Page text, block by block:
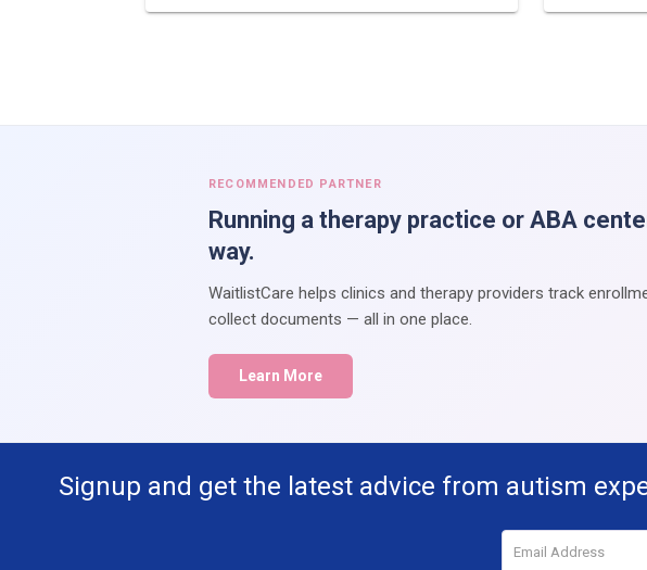
RECOMMENDED PARTNER
Running a therapy practice or ABA
way.
WaitlistCare helps clinics and therapy providers track
collect documents — all in one place.
Learn More
Signup and get the latest advice from autism